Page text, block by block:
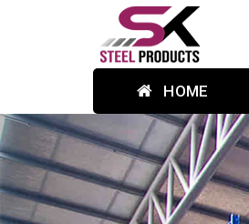
HOME
Previous